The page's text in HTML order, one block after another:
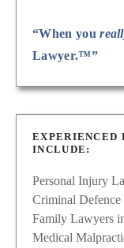
“When you
Lawyer.™”
EXPERIENCED
INCLUDE:
Personal Injury
Criminal
Family Lawyers
Medical